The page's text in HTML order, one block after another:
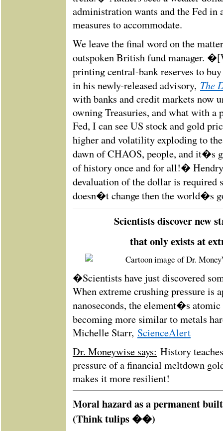
administration wants and the Fed in
measures to accommodate.
We leave the final word on the
outspoken British fund manager.
printing central-bank reserves to
in his newly-released advisory, The
with banks and credit markets now
owning Treasuries, and what with a
Fed, I can see US stock and gold
higher and volatility exploding to
dawn of CHAOS, people, and it�s
of history once and for all!� Hendry
devaluation of the dollar is
doesn�t change then the world�s
Scientists discover new
that only exists at
�Scientists have just discovered
When extreme crushing pressure is
nanoseconds, the element�s atomic
becoming more similar to metals
Michelle Starr, ScienceAlert
Dr. Moneywise says: History
pressure of a financial meltdown
makes it more resilient!
Moral hazard as a permanent
(Think tulips ��)